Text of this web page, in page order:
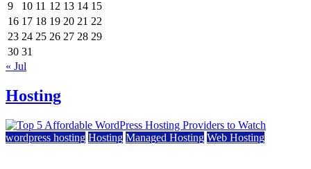
9
10 11 12 13 14 15
16 17 18 19 20 21 22
23 24 25 26 27 28 29
30 31
« Jul
Hosting
wordpress hosting Hosting Managed Hosting Web Hosting